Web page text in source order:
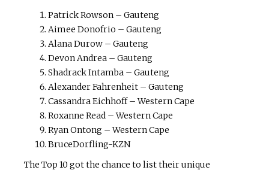
Patrick Rowson – Gauteng
Aimee Donofrio – Gauteng
Alana Durow – Gauteng
Devon Andrea – Gauteng
Shadrack Intamba – Gauteng
Alexander Fahrenheit – Gauteng
Cassandra Eichhoff – Western Cape
Roxanne Read – Western Cape
Ryan Ontong – Western Cape
BruceDorfling-KZN
The Top 10 got the chance to list their unique